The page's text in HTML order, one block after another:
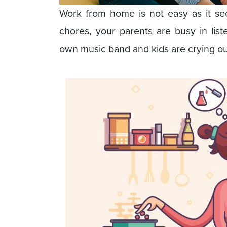
Work from home is not easy as it
chores, your parents are busy in
own music band and kids are crying